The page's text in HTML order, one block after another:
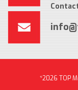
*2026 TOP